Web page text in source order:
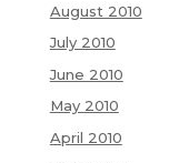
August 2010
July 2010
June 2010
May 2010
April 2010